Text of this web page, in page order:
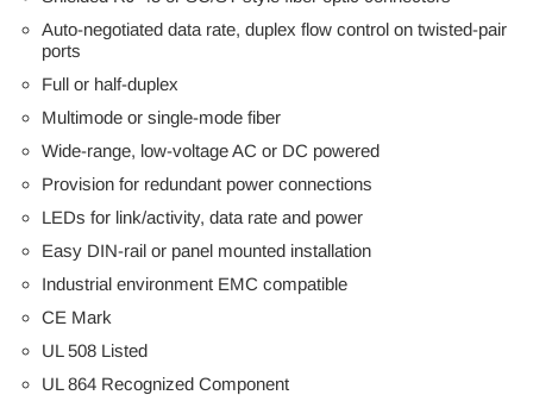
Auto-negotiated data rate, duplex flow control on twisted-pair
ports
Full or half-duplex
Multimode or single-mode fiber
Wide-range, low-voltage AC or DC powered
Provision for redundant power connections
LEDs for link/activity, data rate and power
Easy DIN-rail or panel mounted installation
Industrial environment EMC compatible
CE Mark
UL 508 Listed
UL 864 Recognized Component